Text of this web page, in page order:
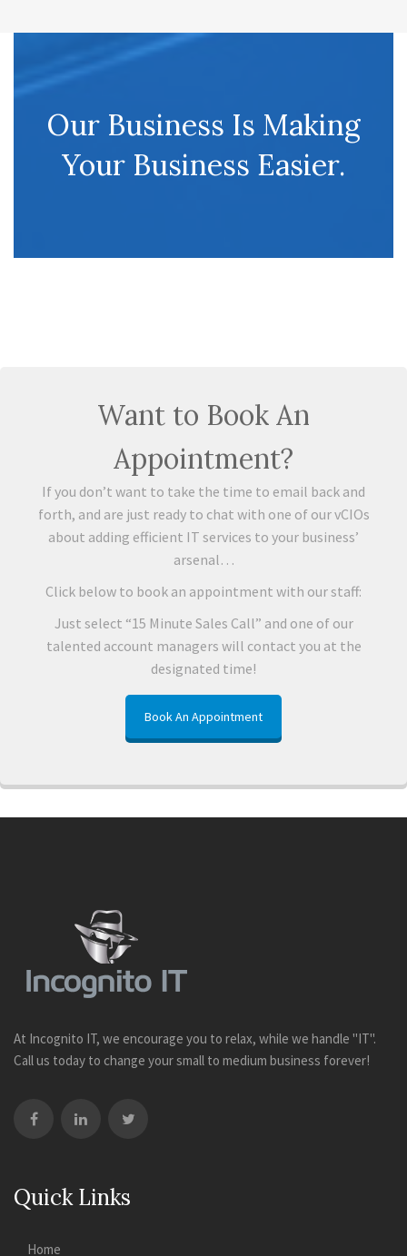
Our Business Is Making
Your Business Easier.
Want to Book An
Appointment?
If you don’t want to take the time to email back and
forth, and are just ready to chat with one of our vCIOs
about adding efficient IT services to your business’
arsenal…
Click below to book an appointment with our staff:
Just select “15 Minute Sales Call” and one of our
talented account managers will contact you at the
designated time!
Book An Appointment
At Incognito IT, we encourage you to relax, while we handle "IT".
Call us today to change your small to medium business forever!
Quick Links
Home